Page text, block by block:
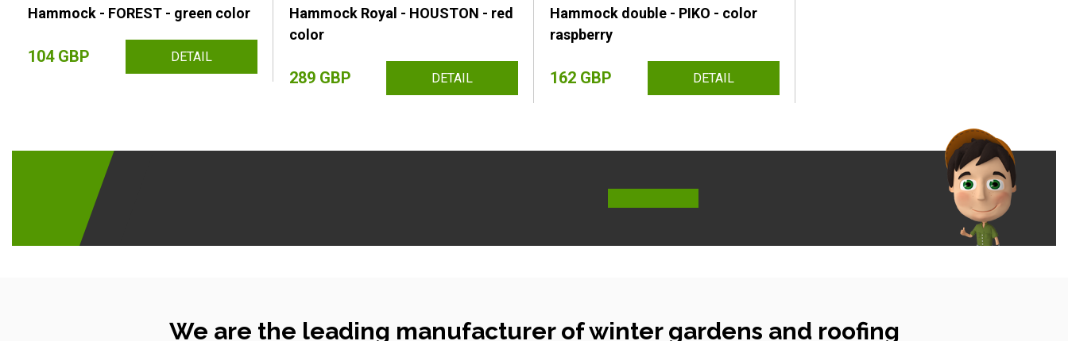
Hammock - FOREST - green color
104 GBP DETAIL
Hammock Royal - HOUSTON - red
color
289 GBP DETAIL
Hammock double - PIKO - color
raspberry
162 GBP DETAIL
We are the leading manufacturer of winter gardens and roofing